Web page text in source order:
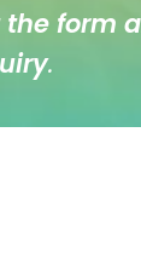
the form
.